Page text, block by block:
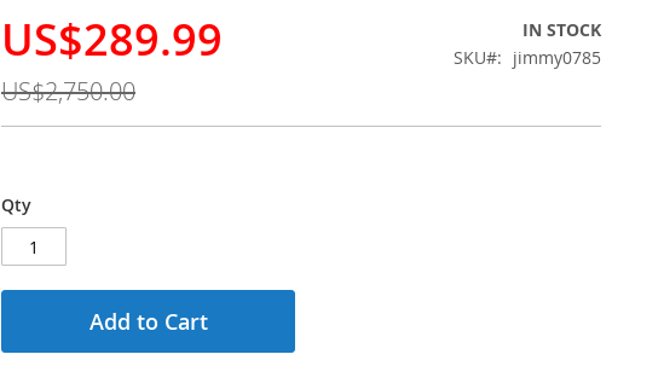
Special
US$289.99
US$2,750.00
IN STOCK
SKU
jimmy0785
Qty
Add to Cart